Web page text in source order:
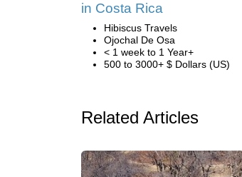
in Costa Rica
Hibiscus Travels
Ojochal De Osa
< 1 week to 1 Year+
500 to 3000+ $ Dollars (US)
Related Articles